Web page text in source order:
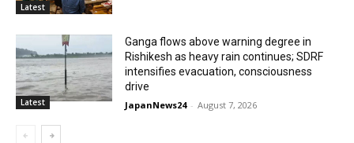
Latest
Latest
Ganga flows above warning degree in
Rishikesh as heavy rain continues; SDRF
intensifies evacuation, consciousness
drive
JapanNews24 - August 7, 2026